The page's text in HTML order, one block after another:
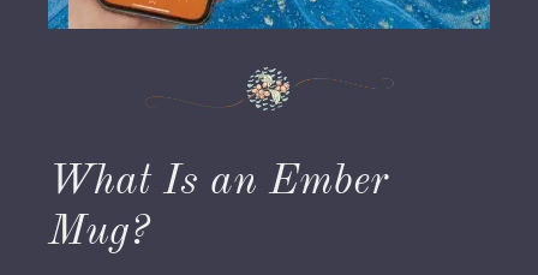
What Is an Ember
Mug?